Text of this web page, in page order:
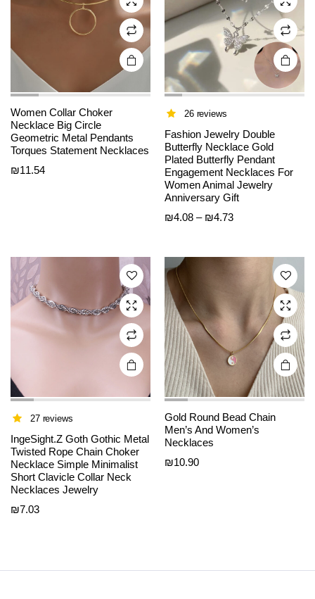
chosen
on the
product
page
Women Collar Choker
Necklace Big Circle
Geometric Metal Pendants
Torques Statement Necklaces
₪11.54
chosen
on the
product
page
26 reviews
Fashion Jewelry Double
Butterfly Necklace Gold
Plated Butterfly Pendant
Engagement Necklaces For
Women Animal Jewelry
Anniversary Gift
₪4.08 – ₪4.73Price
options
may be
chosen
on the
product
page
27 reviews
IngeSight.Z Goth Gothic Metal
Twisted Rope Chain Choker
Necklace Simple Minimalist
Short Clavicle Collar Neck
Necklaces Jewelry
₪7.03
This
product
options
may be
chosen
on the
product
page
Gold Round Bead Chain
Men’s And Women’s
Necklaces
₪10.90